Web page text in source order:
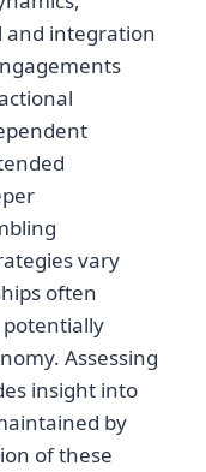
and integration
vary
often
Assessing
insight into
by
of these